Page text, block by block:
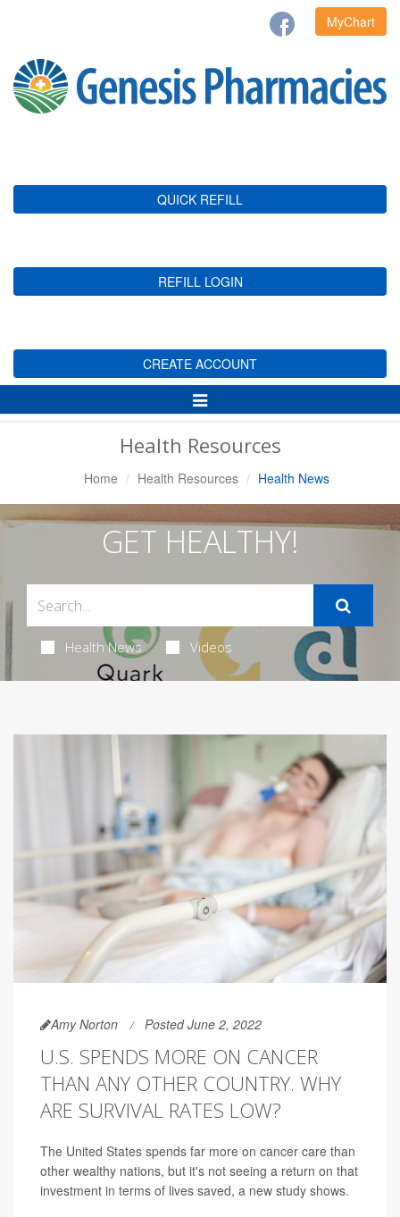
MyChart
QUICK REFILL
REFILL LOGIN
CREATE ACCOUNT
Toggle
Navigation
Health Resources
Home Health Resources Health News
GET HEALTHY!
Health News Videos
Amy Norton Posted June 2, 2022
U.S. SPENDS MORE ON CANCER
THAN ANY OTHER COUNTRY. WHY
ARE SURVIVAL RATES LOW?
The United States spends far more on cancer care than
other wealthy nations, but it's not seeing a return on that
investment in terms of lives saved, a new study shows.